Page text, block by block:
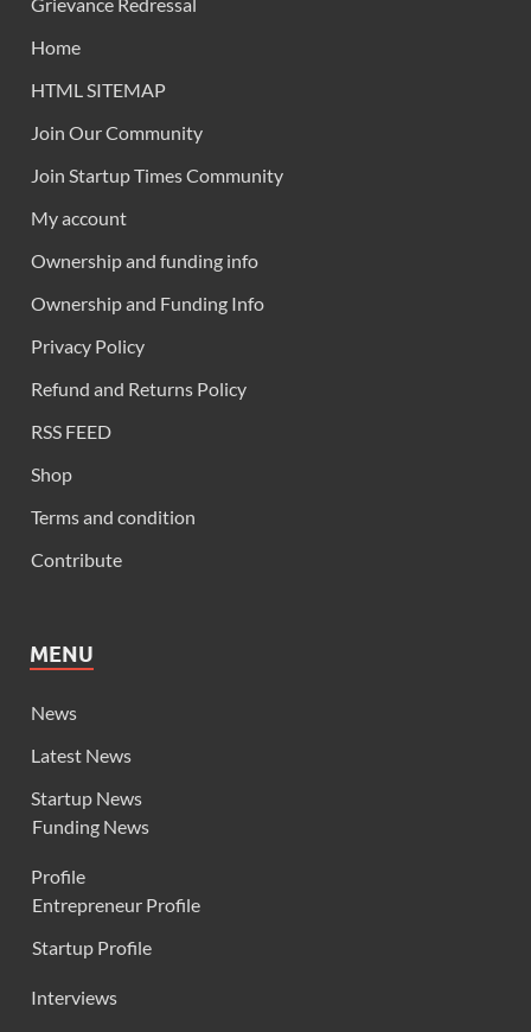
Home
HTML SITEMAP
Join Our Community
Join Startup Times Community
My account
Ownership and funding info
Ownership and Funding Info
Privacy Policy
Refund and Returns Policy
RSS FEED
Shop
Terms and condition
Contribute
MENU
News
Latest News
Startup News
Funding News
Profile
Entrepreneur Profile
Startup Profile
Interviews